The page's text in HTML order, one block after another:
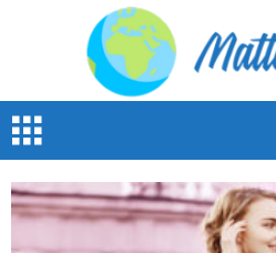
e
W